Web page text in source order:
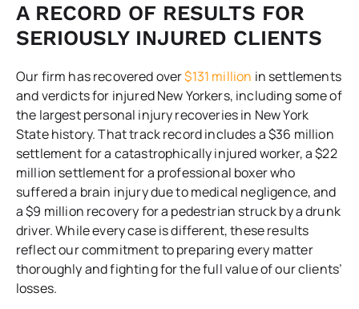
A RECORD OF RESULTS FOR
SERIOUSLY INJURED CLIENTS
Our firm has recovered over$131 million in settlements
and verdicts for injured New Yorkers, including some of
the largest personal injury recoveries in New York
State history. That track record includes a $36 million
settlement for a catastrophically injured worker, a $22
million settlement for a professional boxer who
suffered a brain injury due to medical negligence, and
a $9 million recovery for a pedestrian struck by a drunk
driver. While every case is different, these results
reflect our commitment to preparing every matter
thoroughly and fighting for the full value of our clients’
losses.